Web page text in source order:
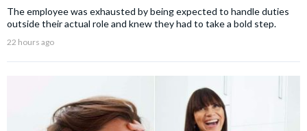
The employee was exhausted by being expected to handle duties
outside their actual role and knew they had to take a bold step.
22 hours ago